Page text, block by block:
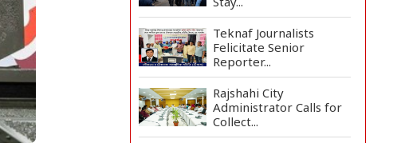
Teknaf Journalists
Felicitate Senior
Reporter...
Rajshahi City
Administrator Calls for
Collect...